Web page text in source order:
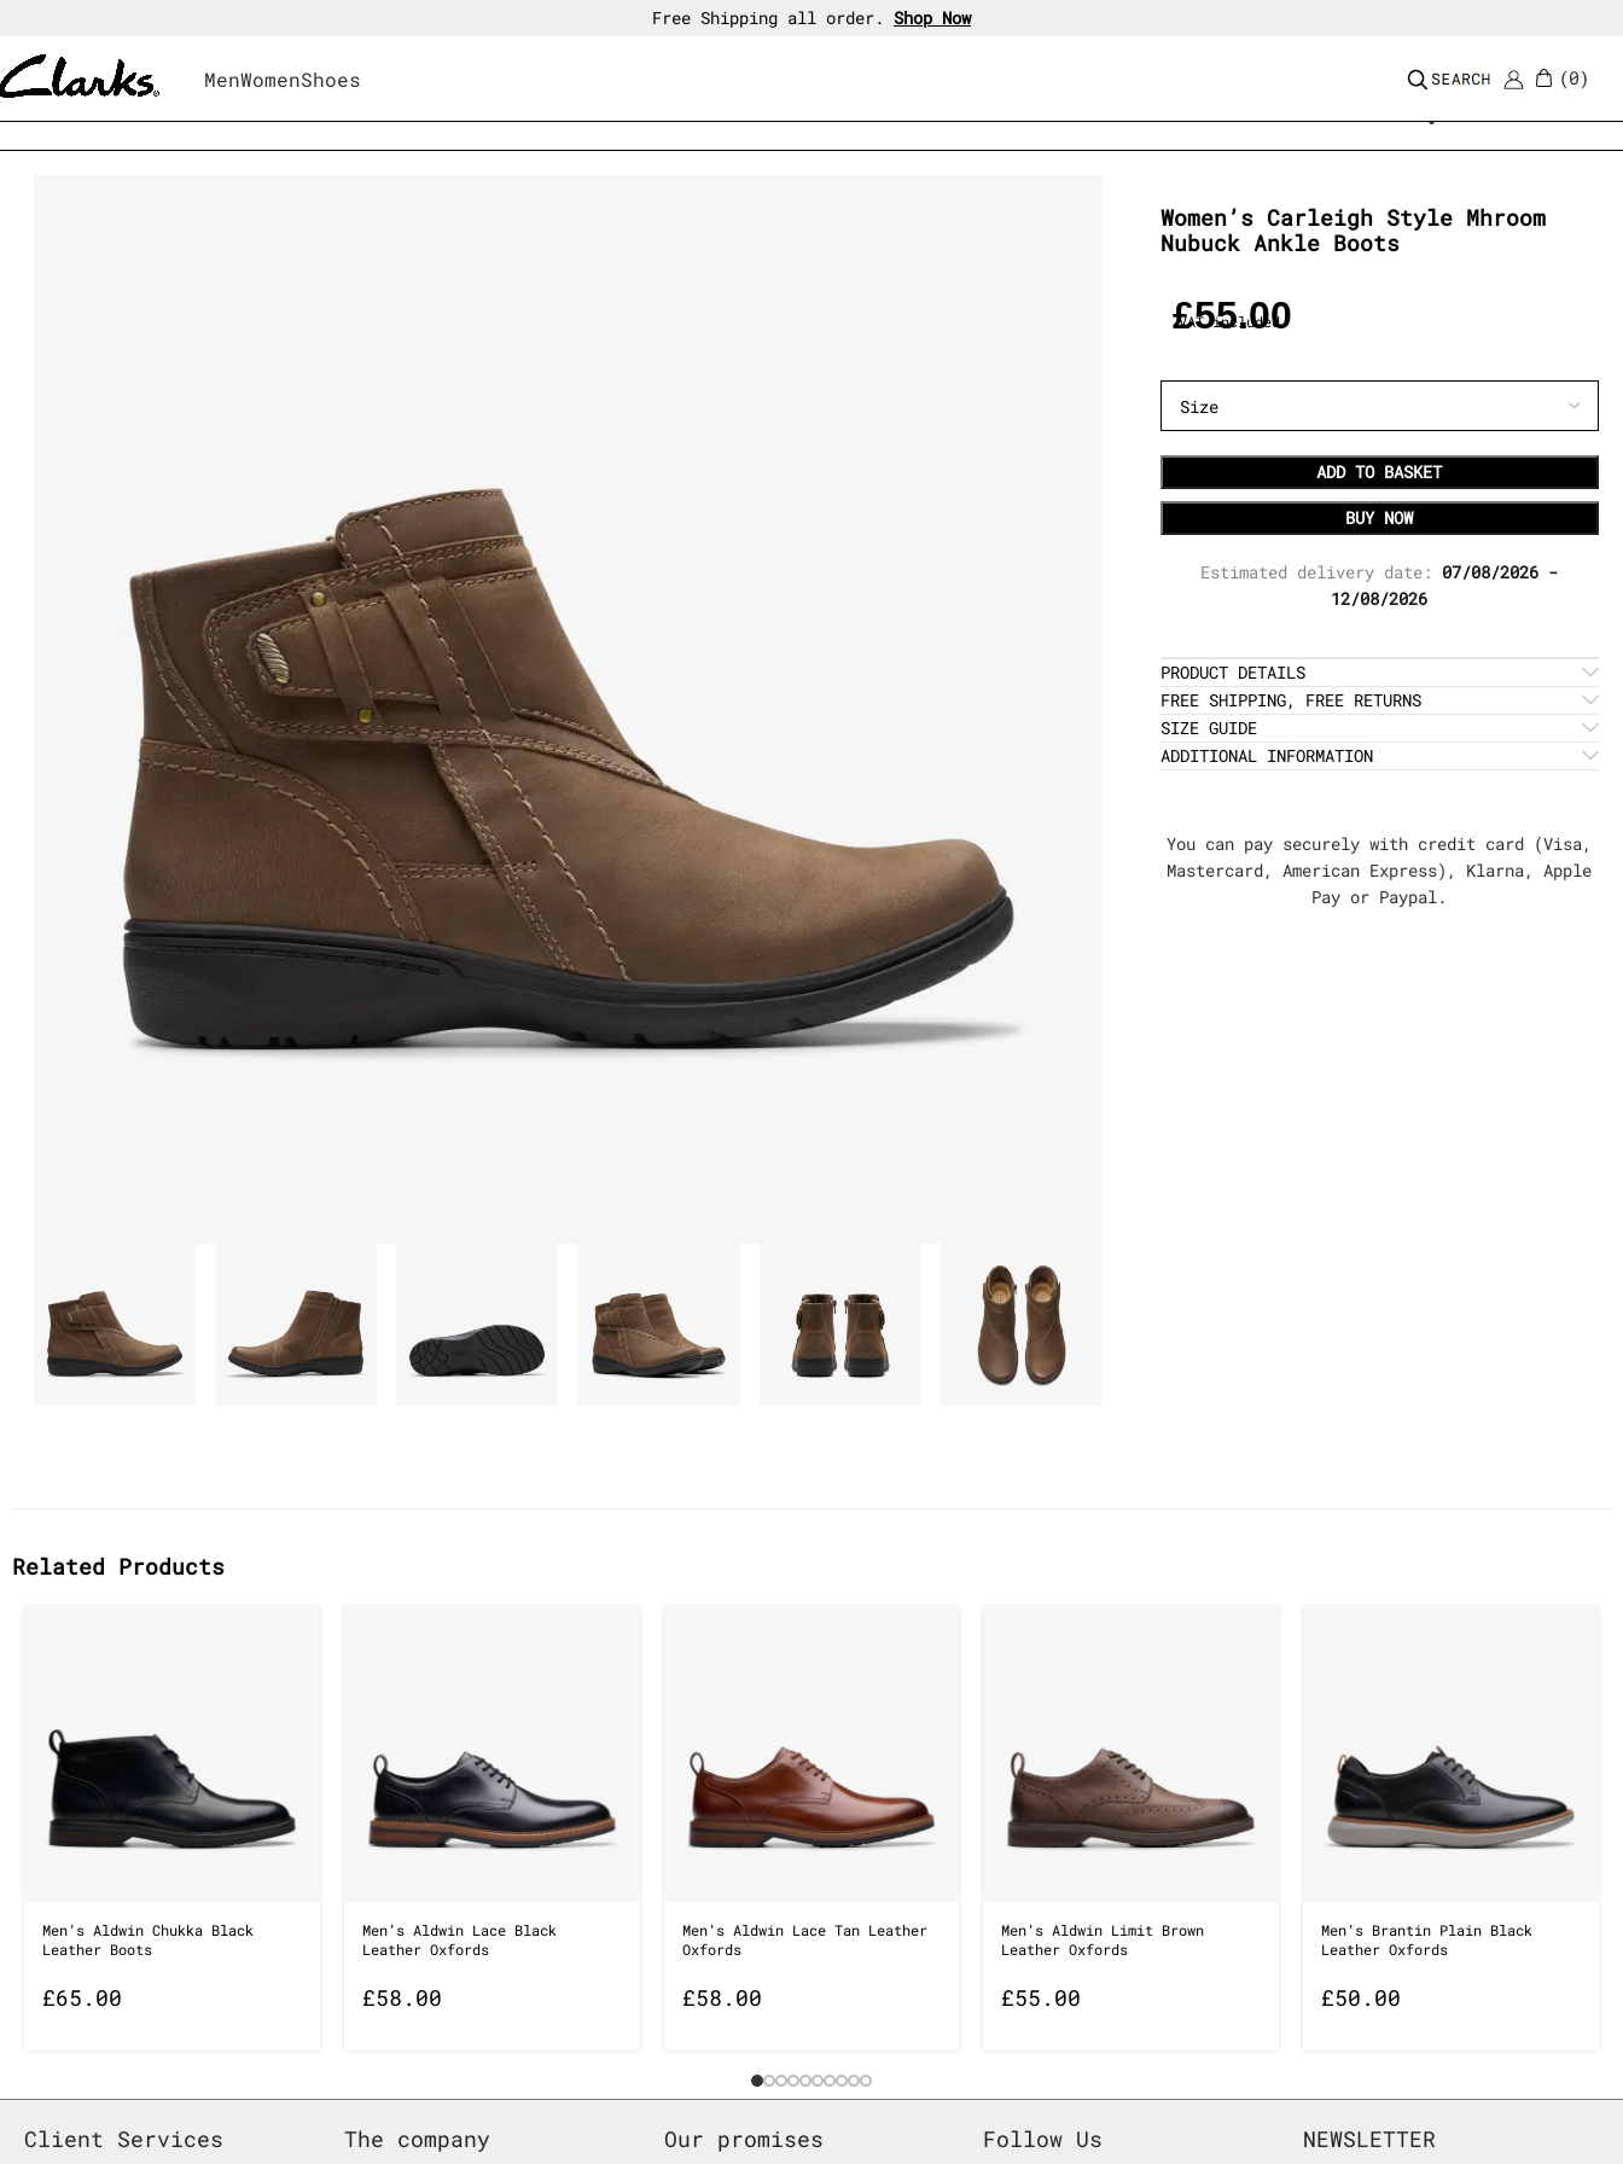
30-day free return policy.Shop Now
MenWomenShoes 0
Women’s Carleigh Style Mhroom
Nubuck Ankle Boots
£55.00
VAT included
ADD TO BASKET
BUY NOW
Estimated delivery date: 07/08/2026 -
12/08/2026
PRODUCT DETAILS
FREE SHIPPING, FREE RETURNS
SIZE GUIDE
ADDITIONAL INFORMATION
You can pay securely with credit card (Visa,
Mastercard, American Express), Klarna, Apple
Pay or Paypal.
Related Products
Men’s Aldwin Chukka Black
Leather Boots
£65.00
Men’s Aldwin Lace Black
Leather Oxfords
£58.00
Men’s Aldwin Lace Tan Leather
Oxfords
£58.00
Men’s Aldwin Limit Brown
Leather Oxfords
£55.00
Men’s Brantin Plain Black
Leather Oxfords
£50.00
Client Services The company Our promises Follow Us NEWSLETTER